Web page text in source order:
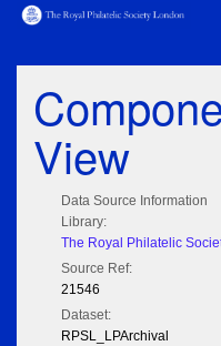
View
Data Source Information
Library:
The Royal Philatelic
Source Ref:
21546
Dataset:
RPSL_LPArchival